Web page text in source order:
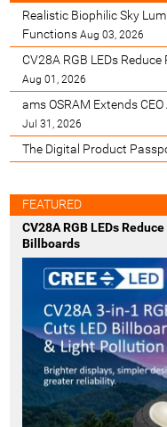
Realistic Biophilic Sky
Functions Aug 03, 2026
CV28A RGB LEDs
Aug 01, 2026
ams OSRAM Extends
Jul 31, 2026
The Digital Product
FEATURED
CV28A RGB LEDs
Billboards